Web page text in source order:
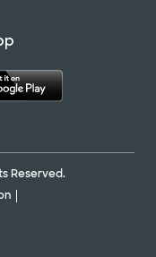
Reserved.